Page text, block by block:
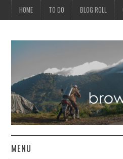
HOME TO DO BLOG ROLL
MENU